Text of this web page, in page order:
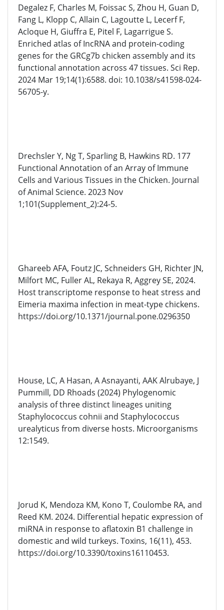
Degalez F, Charles M, Foissac S, Zhou H, Guan D,
Fang L, Klopp C, Allain C, Lagoutte L, Lecerf F,
Acloque H, Giuffra E, Pitel F, Lagarrigue S.
Enriched atlas of IncRNA and protein-coding
genes for the GRCg7b chicken assembly and its
functional annotation across 47 tissues. Sci Rep.
2024 Mar 19;14(1):6588. doi: 10.1038/s41598-024-
56705-y.
Drechsler Y, Ng T, Sparling B, Hawkins RD. 177
Functional Annotation of an Array of Immune
Cells and Various Tissues in the Chicken. Journal
of Animal Science. 2023 Nov
1;101(Supplement_2):24-5.
Ghareeb AFA, Foutz JC, Schneiders GH, Richter JN,
Milfort MC, Fuller AL, Rekaya R, Aggrey SE, 2024.
Host transcriptome response to heat stress and
Eimeria maxima infection in meat-type chickens.
https://doi.org/10.1371/journal.pone.0296350
House, LC, A Hasan, A Asnayanti, AAK Alrubaye, J
Pummill, DD Rhoads (2024) Phylogenomic
analysis of three distinct lineages uniting
Staphylococcus cohnii and Staphylococcus
urealyticus from diverse hosts. Microorganisms
12:1549.
Jorud K, Mendoza KM, Kono T, Coulombe RA, and
Reed KM. 2024. Differential hepatic expression of
miRNA in response to aflatoxin B1 challenge in
domestic and wild turkeys. Toxins, 16(11), 453.
https://doi.org/10.3390/toxins16110453.